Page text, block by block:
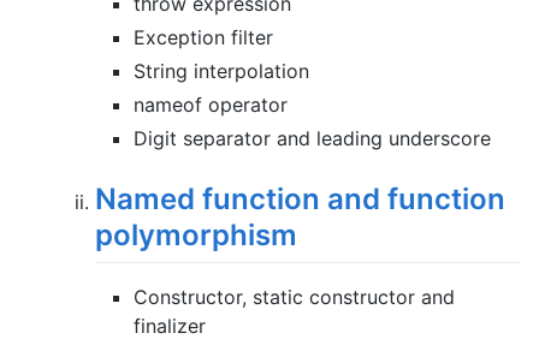
Exception filter
String interpolation
nameof operator
Digit separator and leading underscore
Named function and function
polymorphism
Constructor, static constructor and
finalizer